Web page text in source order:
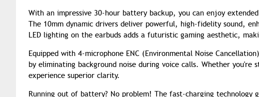
With an impressive 30-hour battery backup, you can enjoy
The 10mm dynamic drivers deliver powerful, high-fidelity sound,
LED lighting on the earbuds adds a futuristic gaming aesthetic,
Equipped with 4-microphone ENC (Environmental Noise
by eliminating background noise during voice calls. Whether
experience superior clarity.
Running out of battery? No problem! The fast-charging